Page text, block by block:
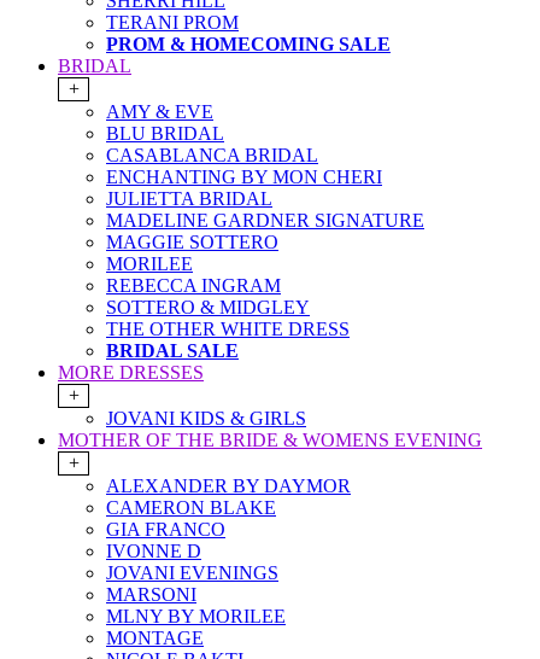
TERANI PROM
PROM & HOMECOMING SALE
BRIDAL
+
AMY & EVE
BLU BRIDAL
CASABLANCA BRIDAL
ENCHANTING BY MON CHERI
JULIETTA BRIDAL
MADELINE GARDNER SIGNATURE
MAGGIE SOTTERO
MORILEE
REBECCA INGRAM
SOTTERO & MIDGLEY
THE OTHER WHITE DRESS
BRIDAL SALE
MORE DRESSES
+
JOVANI KIDS & GIRLS
MOTHER OF THE BRIDE & WOMENS EVENING
+
ALEXANDER BY DAYMOR
CAMERON BLAKE
GIA FRANCO
IVONNE D
JOVANI EVENINGS
MARSONI
MLNY BY MORILEE
MONTAGE